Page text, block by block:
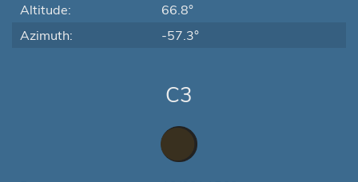
Altitude:
66.8°
Azimuth:
-57.3°
C3